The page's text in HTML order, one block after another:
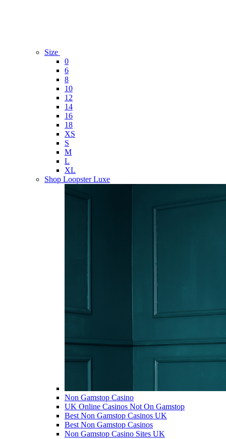
Size
0
6
8
10
12
14
16
18
XS
S
M
L
XL
Shop Loopster Luxe
Non Gamstop Casino
UK Online Casinos Not On Gamstop
Best Non Gamstop Casinos UK
Best Non Gamstop Casinos
Non Gamstop Casino Sites UK